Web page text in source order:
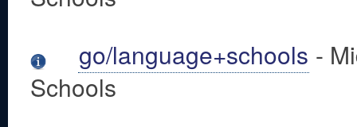
go/language+schools -
Schools